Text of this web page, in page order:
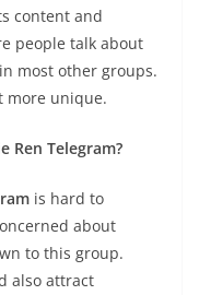
content and
people talk about
most other groups.
more unique.
Ren Telegram?
is hard to
about
to this group.
also attract